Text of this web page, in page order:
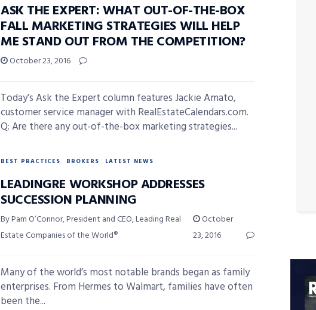
ASK THE EXPERT: WHAT OUT-OF-THE-BOX
FALL MARKETING STRATEGIES WILL HELP
ME STAND OUT FROM THE COMPETITION?
October 23, 2016
Today’s Ask the Expert column features Jackie Amato,
customer service manager with RealEstateCalendars.com.
Q: Are there any out-of-the-box marketing strategies...
BEST PRACTICES BROKERS LATEST NEWS
LEADINGRE WORKSHOP ADDRESSES
SUCCESSION PLANNING
By Pam O’Connor, President and CEO, Leading Real
Estate Companies of the World®
October
23, 2016
Many of the world’s most notable brands began as family
enterprises. From Hermes to Walmart, families have often
been the...